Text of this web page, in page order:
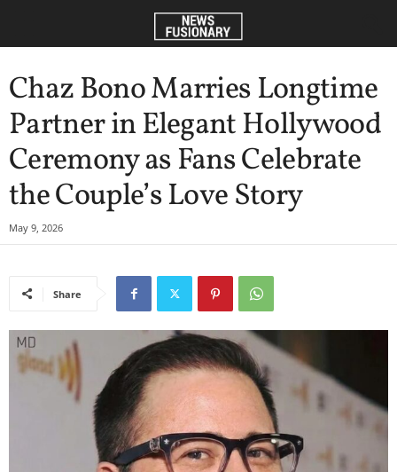
Chaz Bono Marries Longtime
Partner in Elegant Hollywood
Ceremony as Fans Celebrate
the Couple’s Love Story
May 9, 2026
Share